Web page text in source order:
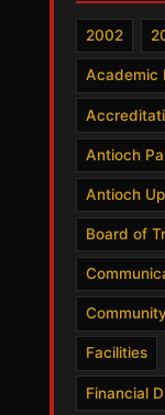
2002
Academic
Antioch
Antioch
Board of
Facilities
Financial